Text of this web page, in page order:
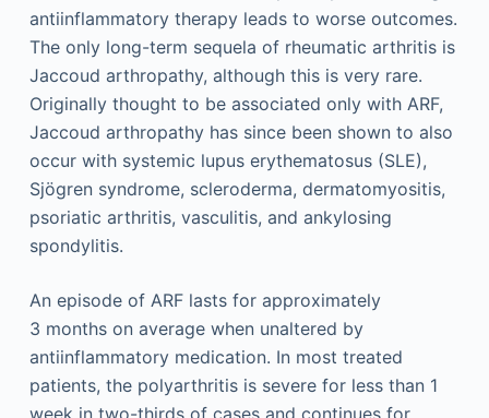
antiinflammatory therapy leads to worse outcomes.
The only long-term sequela of rheumatic arthritis is
Jaccoud arthropathy, although this is very rare.
Originally thought to be associated only with ARF,
Jaccoud arthropathy has since been shown to also
occur with systemic lupus erythematosus (SLE),
Sjögren syndrome, scleroderma, dermatomyositis,
psoriatic arthritis, vasculitis, and ankylosing
spondylitis.
An episode of ARF lasts for approximately
3 months on average when unaltered by
antiinflammatory medication. In most treated
patients, the polyarthritis is severe for less than 1
week in two-thirds of cases and continues for